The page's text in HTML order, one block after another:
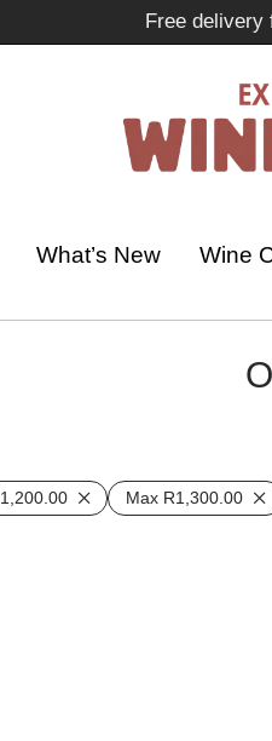
Free delivery
What’s New Wine
1,200.00 Max R1,300.00